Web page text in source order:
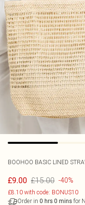
BOOHOO BASIC LINED
£9.00 £15.00 -40%
£8.10 with code: BONUS10
Order in 0 hrs 0 mins for